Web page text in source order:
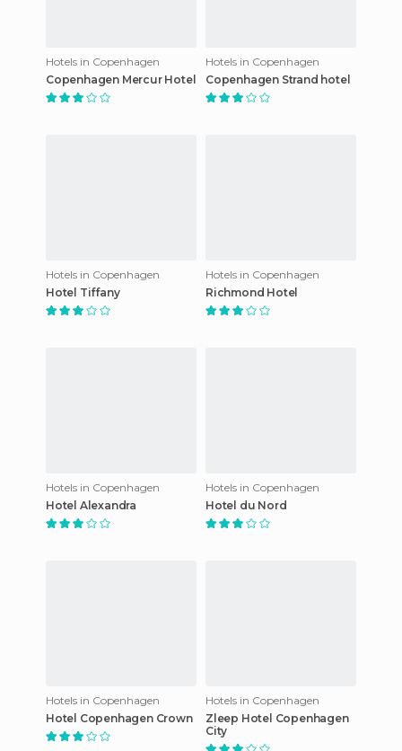
Hotels in Copenhagen
Copenhagen Mercur Hotel
Hotels in Copenhagen
Copenhagen Strand hotel
Hotels in Copenhagen
Hotel Tiffany
Hotels in Copenhagen
Richmond Hotel
Hotels in Copenhagen
Hotel Alexandra
Hotels in Copenhagen
Hotel du Nord
Hotels in Copenhagen
Hotel Copenhagen Crown
Hotels in Copenhagen
Zleep Hotel Copenhagen
City